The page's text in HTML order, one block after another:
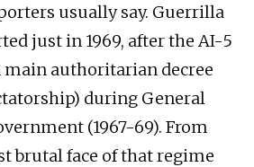
usually say. Guerrilla
just in 1969, after the AI-5
main authoritarian decree
during General
(1967-69). From
brutal face of that regime